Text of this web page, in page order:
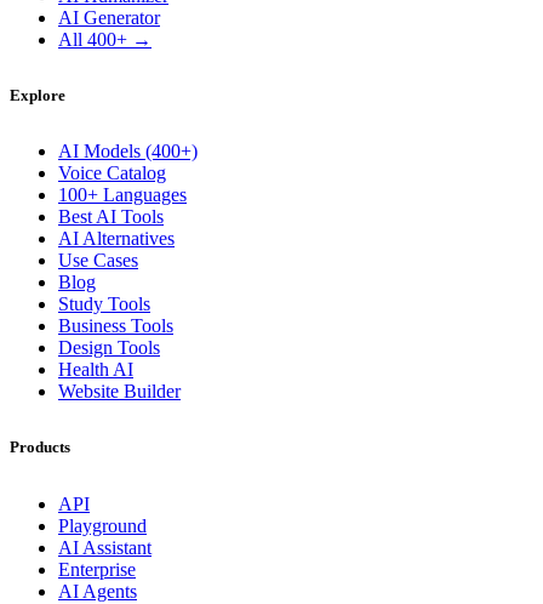
AI Generator
All 400+ →
Explore
AI Models (400+)
Voice Catalog
100+ Languages
Best AI Tools
AI Alternatives
Use Cases
Blog
Study Tools
Business Tools
Design Tools
Health AI
Website Builder
Products
API
Playground
AI Assistant
Enterprise
AI Agents